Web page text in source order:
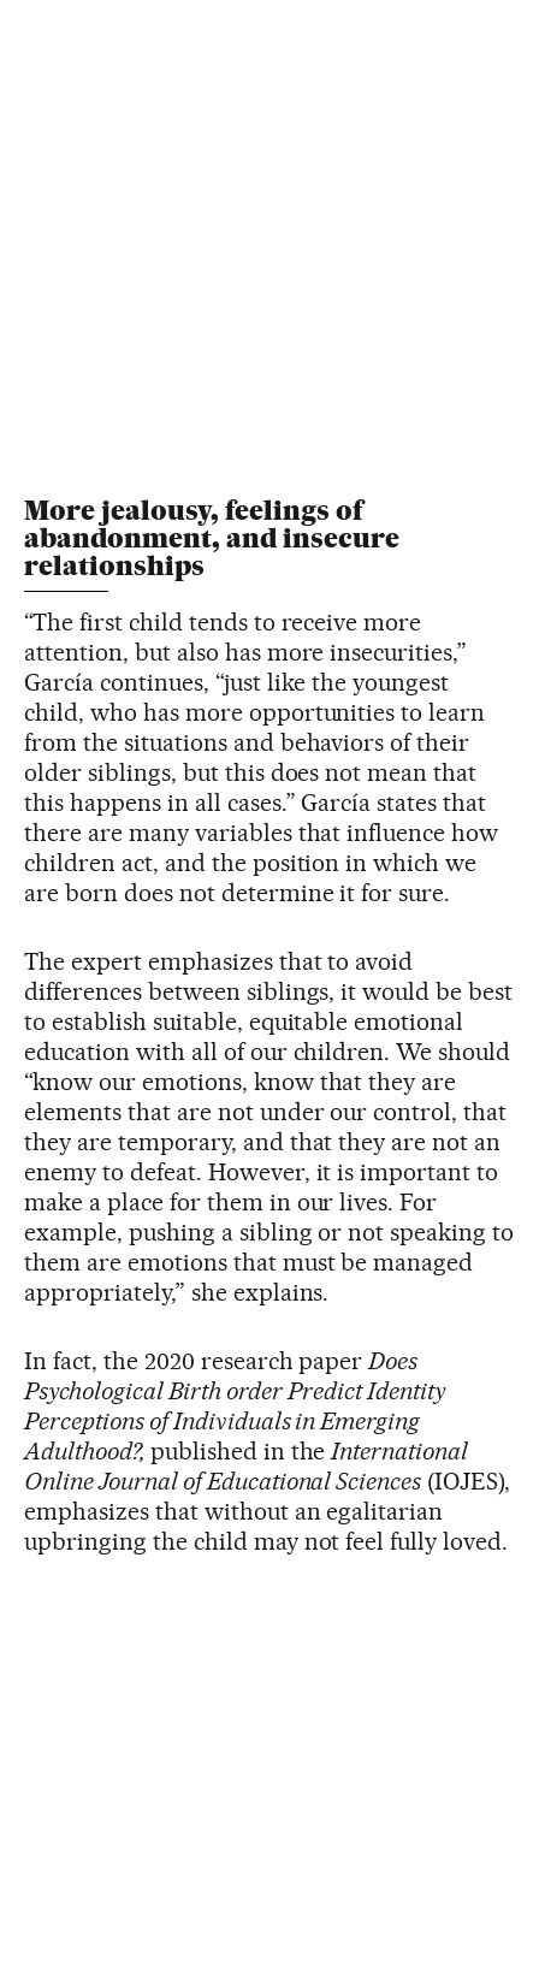
More jealousy, feelings of
abandonment, and insecure
relationships
“The first child tends to receive more
attention, but also has more insecurities,”
García continues, “just like the youngest
child, who has more opportunities to learn
from the situations and behaviors of their
older siblings, but this does not mean that
this happens in all cases.” García states that
there are many variables that influence how
children act, and the position in which we
are born does not determine it for sure.
The expert emphasizes that to avoid
differences between siblings, it would be best
to establish suitable, equitable emotional
education with all of our children. We should
“know our emotions, know that they are
elements that are not under our control, that
they are temporary, and that they are not an
enemy to defeat. However, it is important to
make a place for them in our lives. For
example, pushing a sibling or not speaking to
them are emotions that must be managed
appropriately,” she explains.
In fact, the 2020 research paperDoes
Psychological Birth order Predict Identity
Perceptions of Individuals in Emerging
Adulthood?, published in theInternational
Online Journal of Educational Sciences (IOJES),
emphasizes that without an egalitarian
upbringing the child may not feel fully loved.